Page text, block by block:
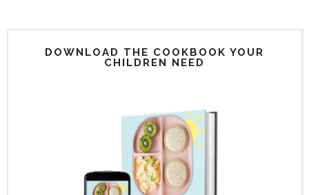
DOWNLOAD THE COOKBOOK YOUR
CHILDREN NEED